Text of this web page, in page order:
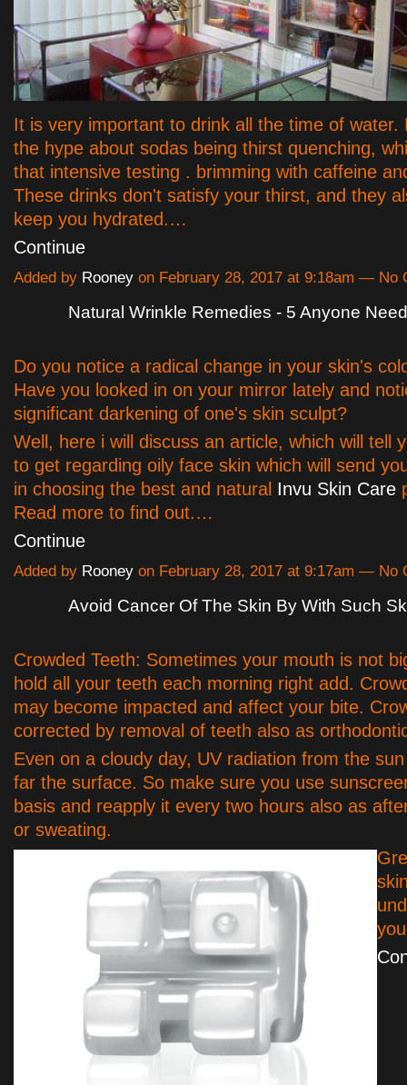
It is very important to drink all the time of water.
the hype about sodas being thirst quenching,
that intensive testing . brimming with caffeine
These drinks don't satisfy your thirst, and they
keep you hydrated.…
Continue
Added by Rooney on February 28, 2017 at 9:18am — No
Natural Wrinkle Remedies - 5 Anyone
Do you notice a radical change in your skin's
Have you looked in on your mirror lately and
significant darkening of one's skin sculpt?
Well, here i will discuss an article, which will tell
to get regarding oily face skin which will send
in choosing the best and natural Invu Skin Care
Read more to find out.…
Continue
Added by Rooney on February 28, 2017 at 9:17am — No
Avoid Cancer Of The Skin By With Such
Crowded Teeth: Sometimes your mouth is not
hold all your teeth each morning right add.
may become impacted and affect your bite.
corrected by removal of teeth also as
Even on a cloudy day, UV radiation from the
far the surface. So make sure you use
basis and reapply it every two hours also as
or sweating.